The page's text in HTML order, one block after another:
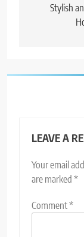
Stylish
LEAVE A
Your email
are marked *
Comment*